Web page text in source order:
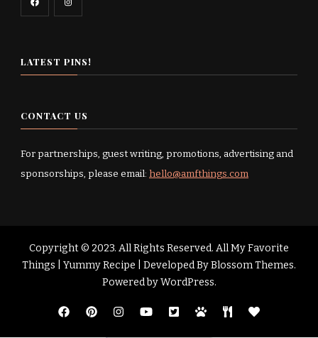
LATEST PINS!
CONTACT US
For partnerships, guest writing, promotions, advertising and
sponsorships, please email: hello@amfthings.com
Copyright © 2023. All Rights Reserved. All My Favorite
Things |
Yummy Recipe | Developed ByBlossom Themes.
Powered byWordPress.